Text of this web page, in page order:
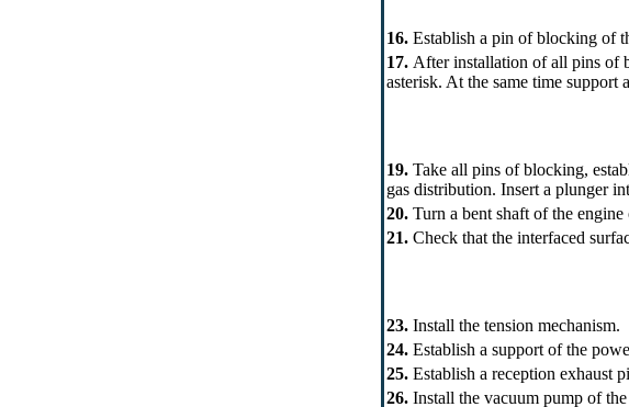
16. Establish a pin of blocking of
17. After installation of all pins of
asterisk. At the same time support
19. Take all pins of blocking,
gas distribution. Insert a plunger
20. Turn a bent shaft of the
21. Check that the interfaced
23. Install the tension mechanism.
24. Establish a support of the
25. Establish a reception exhaust
26. Install the vacuum pump of the